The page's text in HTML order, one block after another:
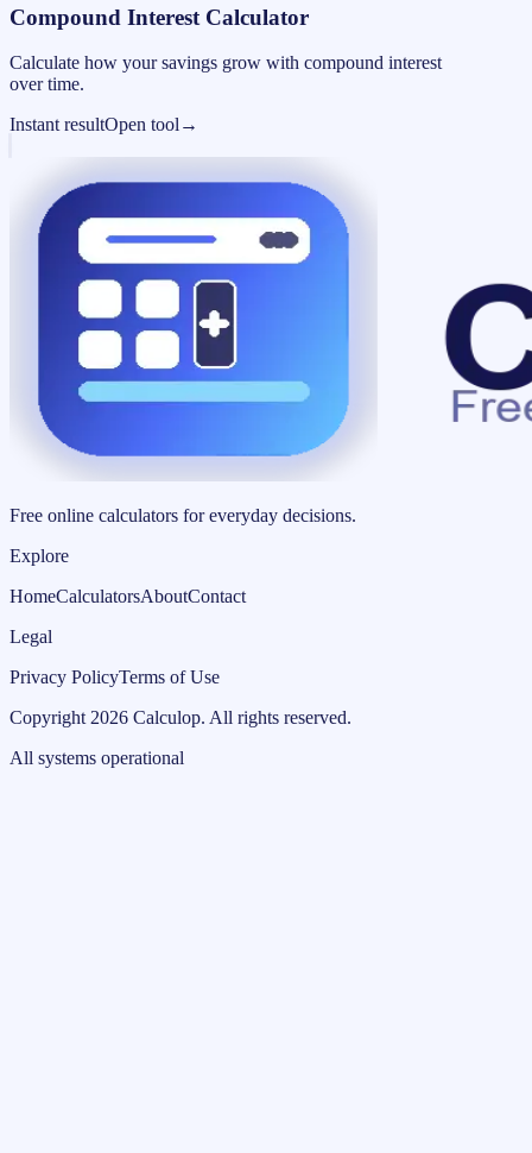
Compound Interest Calculator
Calculate how your savings grow with compound interest
over time.
Instant resultOpen tool →
Free online calculators for everyday decisions.
Explore
HomeCalculatorsAboutContact
Legal
Privacy PolicyTerms of Use
Copyright 2026 Calculop. All rights reserved.
All systems operational